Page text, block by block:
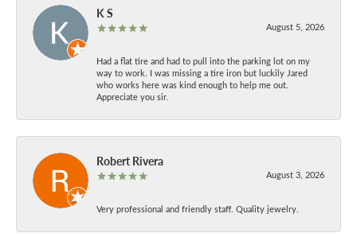
K S
August 5, 2026
Had a flat tire and had to pull into the parking lot on my
way to work. I was missing a tire iron but luckily Jared
who works here was kind enough to help me out.
Appreciate you sir.
Robert Rivera
August 3, 2026
Very professional and friendly staff. Quality jewelry.